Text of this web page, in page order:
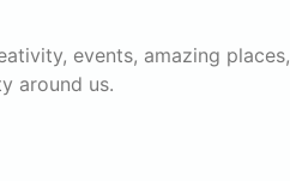
events, amazing places,
around us.